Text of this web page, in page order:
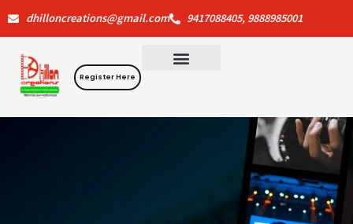
content
dhilloncreations@gmail.com 9417088405, 9888985001
Register Here